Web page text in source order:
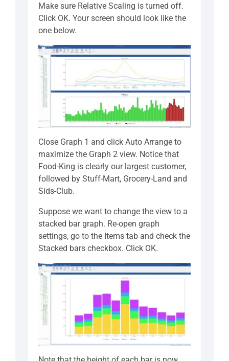
Make sure Relative Scaling is turned off.
Click OK. Your screen should look like the
one below.
Close Graph 1 and click Auto Arrange to
maximize the Graph 2 view. Notice that
Food-King is clearly our largest customer,
followed by Stuff-Mart, Grocery-Land and
Sids-Club.
Suppose we want to change the view to a
stacked bar graph. Re-open graph
settings, go to the Items tab and check the
Stacked bars checkbox. Click OK.